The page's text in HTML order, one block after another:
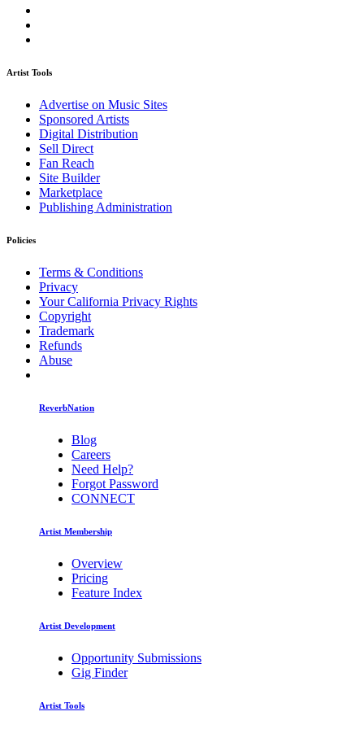
Artist Tools
Advertise on Music Sites
Sponsored Artists
Digital Distribution
Sell Direct
Fan Reach
Site Builder
Marketplace
Publishing Administration
Policies
Terms & Conditions
Privacy
Your California Privacy Rights
Copyright
Trademark
Refunds
Abuse
ReverbNation
Blog
Careers
Need Help?
Forgot Password
CONNECT
Artist Membership
Overview
Pricing
Feature Index
Artist Development
Opportunity Submissions
Gig Finder
Artist Tools